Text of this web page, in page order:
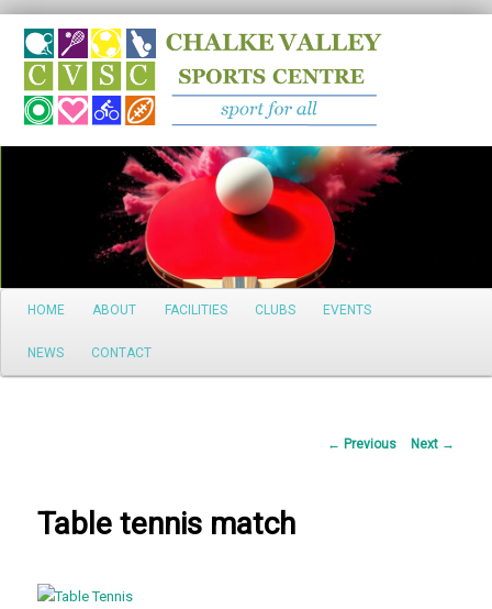
Search
Main
Skip
to
HOME ABOUT FACILITIES CLUBS EVENTS
NEWS CONTACT
Post
← Previous Next →
Table tennis match